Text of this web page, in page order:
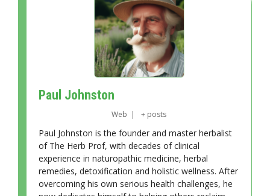
Paul Johnston
Web | + posts
Paul Johnston is the founder and master herbalist
of The Herb Prof, with decades of clinical
experience in naturopathic medicine, herbal
remedies, detoxification and holistic wellness. After
overcoming his own serious health challenges, he